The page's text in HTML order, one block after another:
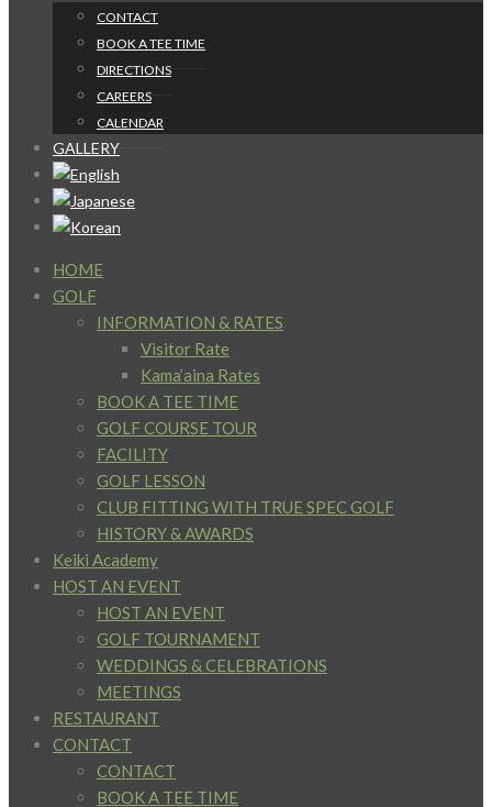
CONTACT
BOOK A TEE TIME
DIRECTIONS
CAREERS
CALENDAR
GALLERY
HOME
GOLF
INFORMATION & RATES
Visitor Rate
Kama’aina Rates
BOOK A TEE TIME
GOLF COURSE TOUR
FACILITY
GOLF LESSON
CLUB FITTING WITH TRUE SPEC GOLF
HISTORY & AWARDS
Keiki Academy
HOST AN EVENT
HOST AN EVENT
GOLF TOURNAMENT
WEDDINGS & CELEBRATIONS
MEETINGS
RESTAURANT
CONTACT
CONTACT
BOOK A TEE TIME